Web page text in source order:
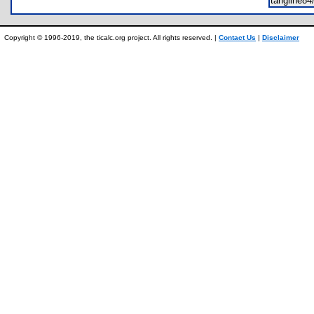
Copyright © 1996-2019, the ticalc.org project. All rights reserved. | Contact Us | Disclaimer